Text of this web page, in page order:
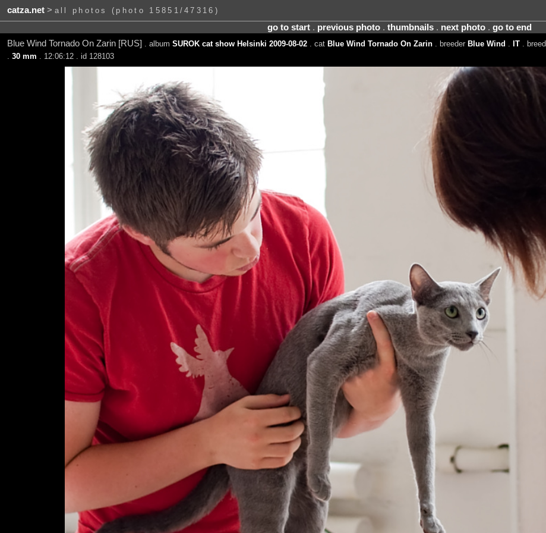
catza.net> all photos (photo 15851/47316)
go to start. previous photo. thumbnails. next photo. go to end
Blue Wind Tornado On Zarin [RUS]
. album SUROK cat show Helsinki 2009-08-02. cat Blue Wind Tornado On Zarin. breeder Blue Wind IT. breed
30 mm . 12:06:12 . id 128103